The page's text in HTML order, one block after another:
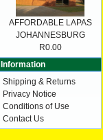
AFFORDABLE LAPAS
JOHANNESBURG
R0.00
Information
Shipping & Returns
Privacy Notice
Conditions of Use
Contact Us